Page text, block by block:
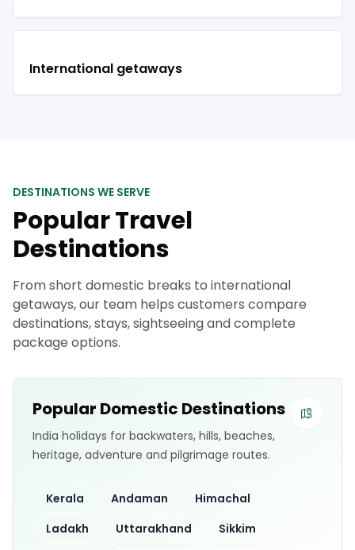
International getaways
DESTINATIONS WE SERVE
Popular Travel
Destinations
From short domestic breaks to international
getaways, our team helps customers compare
destinations, stays, sightseeing and complete
package options.
Popular Domestic Destinations
India holidays for backwaters, hills, beaches,
heritage, adventure and pilgrimage routes.
Kerala Andaman
Himachal
Ladakh
Uttarakhand Sikkim